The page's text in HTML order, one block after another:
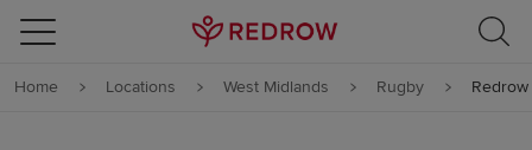
Skip to content
Skip to footer
Home Locations West Midlands Rugby